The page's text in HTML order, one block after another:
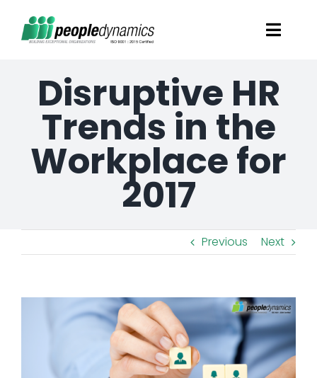
Solutions
Talent Screening
Learning and Development
Resources
Disruptive HR
Trends in the
Workplace for
2017
Previous Next